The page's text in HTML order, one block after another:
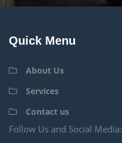
Quick Menu
About Us
Services
Contact us
Follow Us and Social Media: